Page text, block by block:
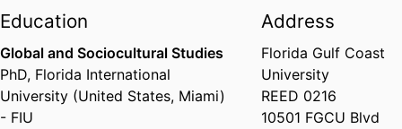
Education
Global and Sociocultural Studies
PhD, Florida International
University (United States, Miami)
- FIU
Address
Florida Gulf Coast
University
REED 0216
10501 FGCU Blvd